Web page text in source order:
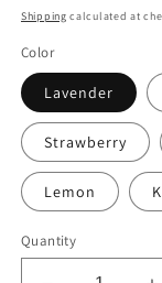
price
Shipping calculated at
Color
Lavender
Strawberry
Lemon
Quantity